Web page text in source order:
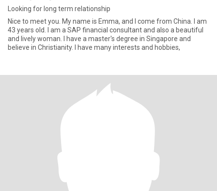
Looking for long term relationship
Nice to meet you. My name is Emma, and I come from China. I am
43 years old. I am a SAP financial consultant and also a beautiful
and lively woman. I have a master's degree in Singapore and
believe in Christianity. I have many interests and hobbies,